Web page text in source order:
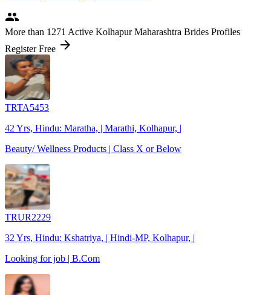
people
More than 1271 Active Kolhapur Maharashtra Brides Profiles
Register Free arrow_forward
TRTA5453
42 Yrs, Hindu: Maratha, | Marathi, Kolhapur, |
Beauty/ Wellness Products | Class X or Below
TRUR2229
32 Yrs, Hindu: Kshatriya, | Hindi-MP, Kolhapur, |
Looking for job | B.Com